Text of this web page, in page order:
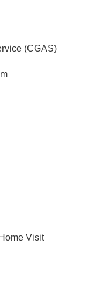
(CGAS)
Visit